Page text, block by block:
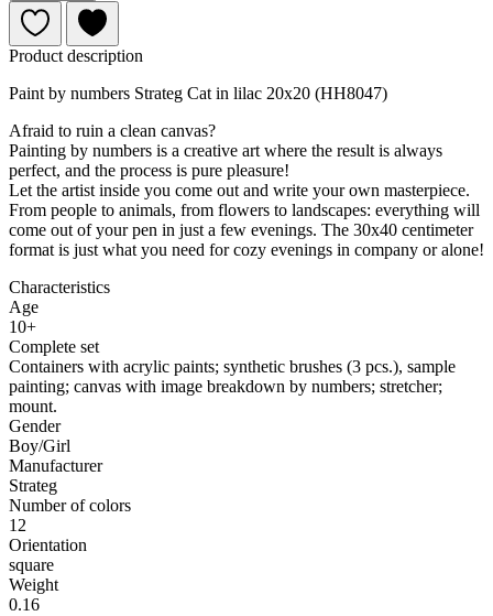
Product description
Paint by numbers Strateg Cat in lilac 20x20 (HH8047)
Afraid to ruin a clean canvas?
Painting by numbers is a creative art where the result is always
perfect, and the process is pure pleasure!
Let the artist inside you come out and write your own masterpiece.
From people to animals, from flowers to landscapes: everything will
come out of your pen in just a few evenings. The 30x40 centimeter
format is just what you need for cozy evenings in company or alone!
Characteristics
Age
10+
Complete set
Containers with acrylic paints; synthetic brushes (3 pcs.), sample
painting; canvas with image breakdown by numbers; stretcher;
mount.
Gender
Boy/Girl
Manufacturer
Strateg
Number of colors
12
Orientation
square
Weight
0.16